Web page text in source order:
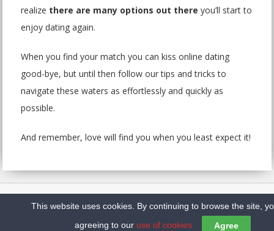
realize there are many options out there you’ll start to
enjoy dating again.
When you find your match you can kiss online dating
good-bye, but until then follow our tips and tricks to
navigate these waters as effortlessly and quickly as
possible.
And remember, love will find you when you least expect it!
Home Contact us Privacy Policy
Copyright @2026 Top10DatingSites.ca
This website uses cookies. By continuing to browse the site,
agreeing to our use of cookies Agree